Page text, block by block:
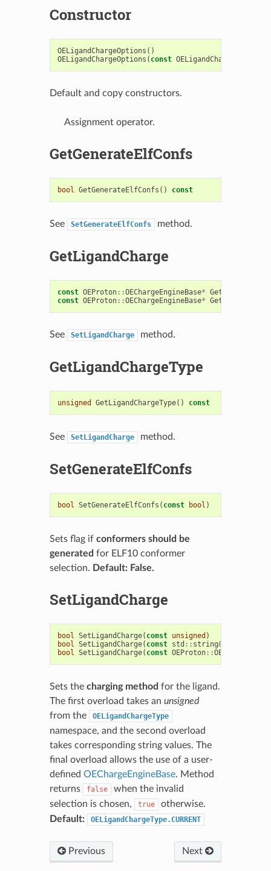
Constructor
OELigandChargeOptions ()
OELigandChargeOptions ( const OELigandChargeOptions
Default and copy constructors.
Assignment operator.
GetGenerateElfConfs
bool GetGenerateElfConfs () const
See SetGenerateElfConfs method.
GetLigandCharge
const OEProton::OEChargeEngineBase*
const OEProton::OEChargeEngineBase*
See SetLigandCharge method.
GetLigandChargeType
unsigned GetLigandChargeType() const
See SetLigandCharge method.
SetGenerateElfConfs
bool SetGenerateElfConfs ( const bool )
Sets flag if conformers should be
generated for ELF10 conformer
selection. Default: False.
SetLigandCharge
bool SetLigandCharge( const unsigned )
bool SetLigandCharge( const std :: string&
bool SetLigandCharge( const OEProton::
Sets the charging method for the ligand.
The first overload takes an unsigned
from the
OELigandChargeType
namespace, and the second overload
takes corresponding string values. The
final overload allows the use of a user-
defined OEChargeEngineBase. Method
returns
false
when the invalid
selection is chosen,
true
otherwise.
Default:
OELigandChargeType.CURRENT
Previous Next